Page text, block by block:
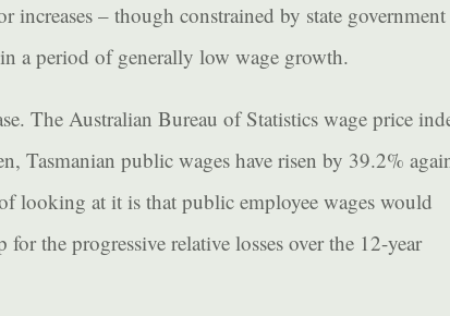
increases – though constrained by state government
a period of generally low wage growth.
The Australian Bureau of Statistics wage price
Tasmanian public wages have risen by 39.2%
looking at it is that public employee wages would
the progressive relative losses over the 12-year